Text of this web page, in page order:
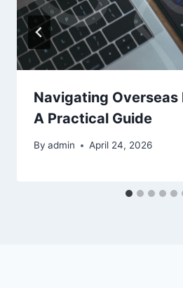
Navigating Overseas
A Practical Guide
By admin April 24, 2026